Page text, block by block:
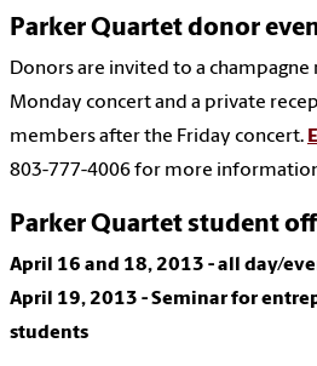
Parker Quartet donor
Donors are invited to a
Monday concert and a private
members after the Friday concert.
803-777-4006 for more
Parker Quartet student
April 16 and 18, 2013 - all day/
April 19, 2013 - Seminar for
students